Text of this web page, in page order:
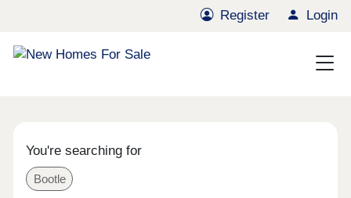
Register Login
You're searching for
Bootle